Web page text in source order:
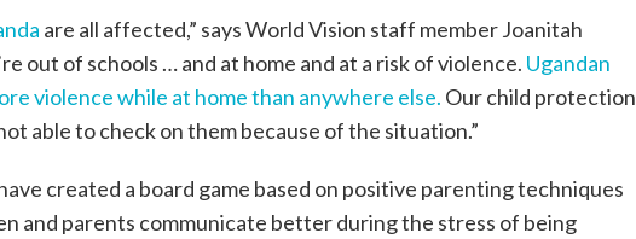
are all affected,” says World Vision staff member Joanitah
out of schools … and at home and at a risk of violence. Ugandan
violence while at home than anywhere else. Our child protection
able to check on them because of the situation.”
created a board game based on positive parenting techniques
and parents communicate better during the stress of being